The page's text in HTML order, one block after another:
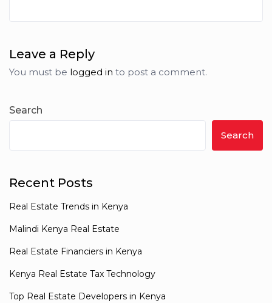
Leave a Reply
You must be logged in to post a comment.
Search
Search
Recent Posts
Real Estate Trends in Kenya
Malindi Kenya Real Estate
Real Estate Financiers in Kenya
Kenya Real Estate Tax Technology
Top Real Estate Developers in Kenya